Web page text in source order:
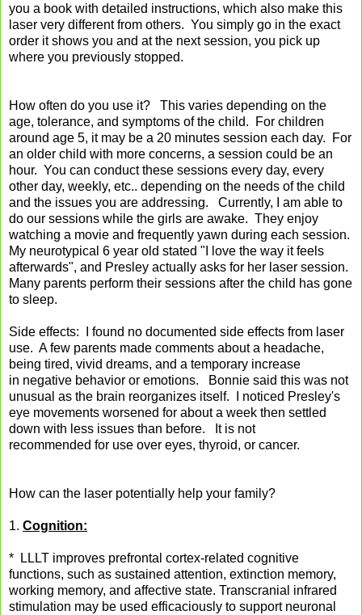
you a book with detailed instructions, which also make this
laser very different from others. You simply go in the exact
order it shows you and at the next session, you pick up
where you previously stopped.
How often do you use it? This varies depending on the
age, tolerance, and symptoms of the child. For children
around age 5, it may be a 20 minutes session each day. For
an older child with more concerns, a session could be an
hour. You can conduct these sessions every day, every
other day, weekly, etc.. depending on the needs of the child
and the issues you are addressing. Currently, I am able to
do our sessions while the girls are awake. They enjoy
watching a movie and frequently yawn during each session.
My neurotypical 6 year old stated "I love the way it feels
afterwards", and Presley actually asks for her laser session.
Many parents perform their sessions after the child has gone
to sleep.
Side effects: I found no documented side effects from laser
use. A few parents made comments about a headache,
being tired, vivid dreams, and a temporary increase
in negative behavior or emotions. Bonnie said this was not
unusual as the brain reorganizes itself. I noticed Presley's
eye movements worsened for about a week then settled
down with less issues than before. It is not
recommended for use over eyes, thyroid, or cancer.
How can the laser potentially help your family?
1. Cognition:
* LLLT improves prefrontal cortex-related cognitive
functions, such as sustained attention, extinction memory,
working memory, and affective state. Transcranial infrared
stimulation may be used efficaciously to support neuronal